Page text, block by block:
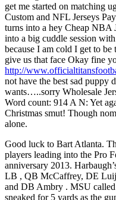
get me started on matching
Custom and NFL Jerseys
turns into a hey Cheap NBA
into a big cuddle session
because I am cold I get to be
give us that face Okay fine
http://
not have the best sad puppy
wants…..sorry Wholesale
Word count: 914 A N: Yet
Christmas smut! Though
alone.
Good luck to Bart Atlanta.
players leading into the Pro
anniversary 2013.
LB , QB McCaffrey, DE
and DB Ambry . MSU
sneaked for 5 yards as the